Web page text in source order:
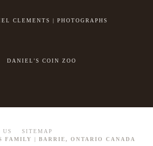
CLEMENTS | PHOTOGRAPHS
DANIEL'S COIN ZOO
US
SITEMAP
FAMILY | BARRIE, ONTARIO CANADA